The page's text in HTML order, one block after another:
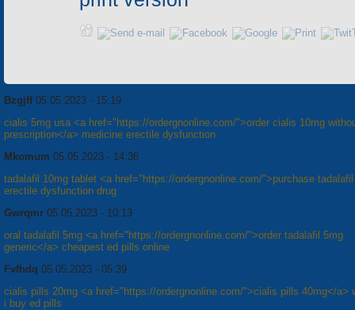
Bzgjff 05.05.2023 - 15:19
cialis 5mg usa <a href="https://ordergnonline.com/">order cialis 10mg
prescription</a> medicine erectile dysfunction
Mkomum 05.05.2023 - 14:36
tadalafil 10mg tablet <a href="https://ordergnonline.com/">purchase
erectile dysfunction drug
Gwrqmr 05.05.2023 - 10:13
oral tadalafil 5mg <a href="https://ordergnonline.com/">order tadalafil 5mg
generic</a> cheapest ed pills online
Fvfhdq 05.05.2023 - 05:39
cialis pills 20mg <a href="https://ordergnonline.com/">cialis pills 40mg</a>
i buy ed pills